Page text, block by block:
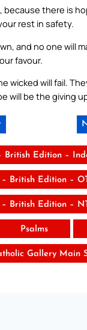
because there is
rest in safety.
and no one will
favour.
wicked will fail.
will be the giving
British Edition –
– British Edition –
– British Edition –
Psalms
Gallery Main